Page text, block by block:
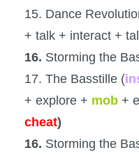
15. Dance
+ talk + interact +
16. Storming the
17. The Basstille (
+ explore + mob +
cheat)
16. Storming the